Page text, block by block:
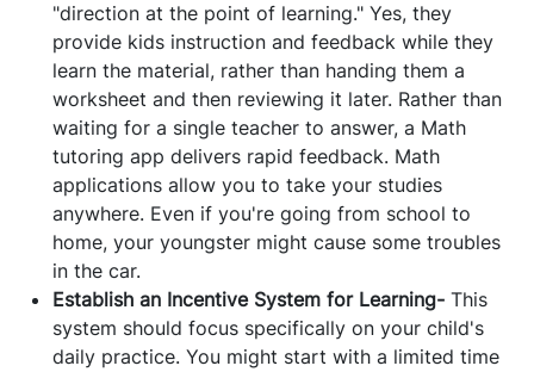
"direction at the point of learning." Yes, they
provide kids instruction and feedback while they
learn the material, rather than handing them a
worksheet and then reviewing it later. Rather than
waiting for a single teacher to answer, a Math
tutoring app delivers rapid feedback. Math
applications allow you to take your studies
anywhere. Even if you're going from school to
home, your youngster might cause some troubles
in the car.
Establish an Incentive System for Learning- This
system should focus specifically on your child's
daily practice. You might start with a limited time